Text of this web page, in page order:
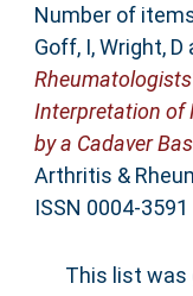
Number of
Goff, I,Wright, D
Interpretation of
by a Cadaver
Arthritis &
ISSN 0004-3591
This list was